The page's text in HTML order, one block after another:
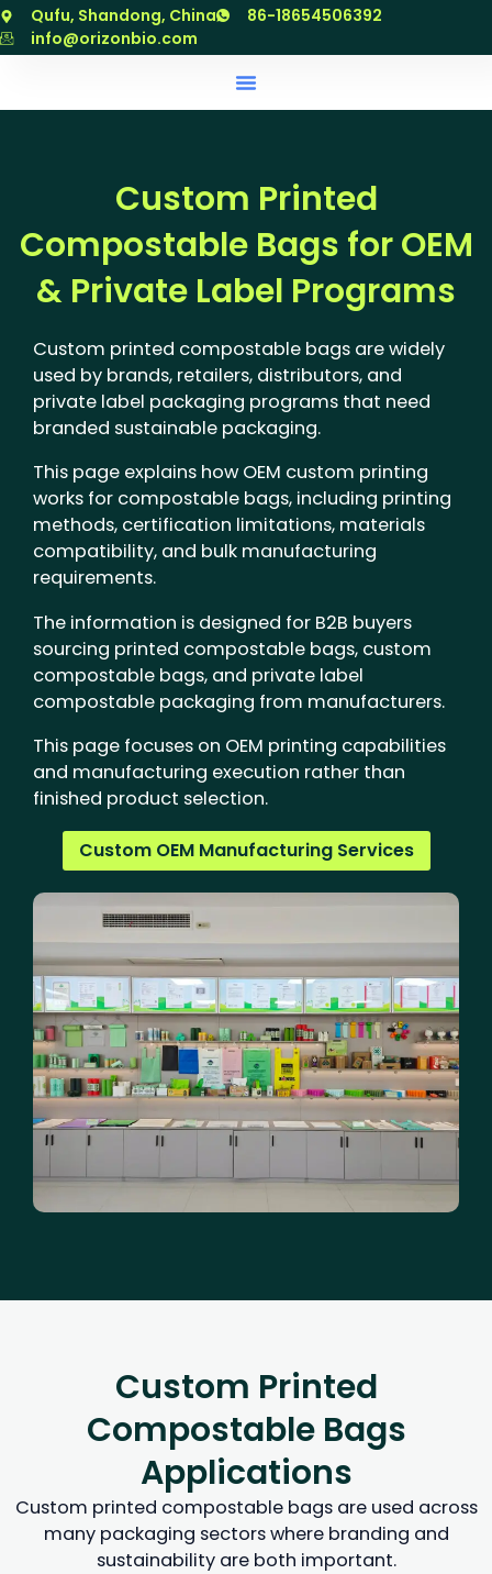
跳
至
Qufu, Shandong, China
86-18654506392
info@orizonbio.com
Custom Printed
Compostable Bags for OEM
& Private Label Programs
Custom printed compostable bags are widely
used by brands, retailers, distributors, and
private label packaging programs that need
branded sustainable packaging.
This page explains how OEM custom printing
works for compostable bags, including printing
methods, certification limitations, materials
compatibility, and bulk manufacturing
requirements.
The information is designed for B2B buyers
sourcing printed compostable bags, custom
compostable bags, and private label
compostable packaging from manufacturers.
This page focuses on OEM printing capabilities
and manufacturing execution rather than
finished product selection.
Custom OEM Manufacturing Services
Custom Printed
Compostable Bags
Applications
Custom printed compostable bags are used across
many packaging sectors where branding and
sustainability are both important.